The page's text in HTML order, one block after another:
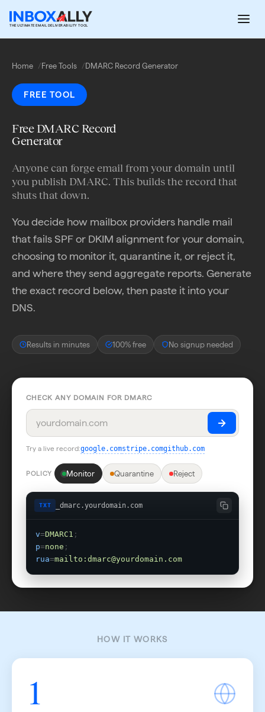
THE ULTIMATE EMAIL DELIVERABILITY TOOL
Home Free Tools DMARC Record Generator
FREE TOOL
Free DMARC Record
Generator
Anyone can forge email from your domain until
you publish DMARC. This builds the record that
shuts that down.
You decide how mailbox providers handle mail
that fails SPF or DKIM alignment for your domain,
choosing to monitor it, quarantine it, or reject it,
and where they send aggregate reports. Generate
the exact record below, then paste it into your
DNS.
Results in minutes 100% free No signup needed
CHECK ANY DOMAIN FOR DMARC
Try a live record:google.comstripe.comgithub.com
POLICY Monitor Quarantine Reject
TXT _dmarc.yourdomain.com
v=DMARC1 ;
p=none ;
rua=mailto:dmarc@yourdomain.com
HOW IT WORKS
1